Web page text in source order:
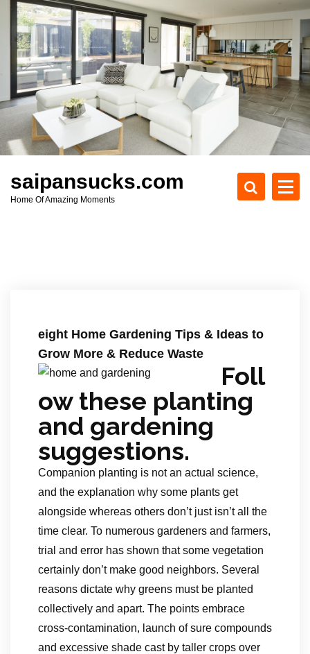
c
t
saipansucks.com
Home Of Amazing Moments
eight Home Gardening Tips & Ideas to
Grow More & Reduce Waste
Foll
ow these planting
and gardening
suggestions.
Companion planting is not an actual science,
and the explanation why some plants get
alongside whereas others don’t just isn’t all the
time clear. To numerous gardeners and farmers,
trial and error has shown that some vegetation
certainly don’t make good neighbors. Several
reasons dictate why greens must be planted
collectively and apart. The points embrace
cross-contamination, launch of sure compounds
and excessive shade cast by taller crops over